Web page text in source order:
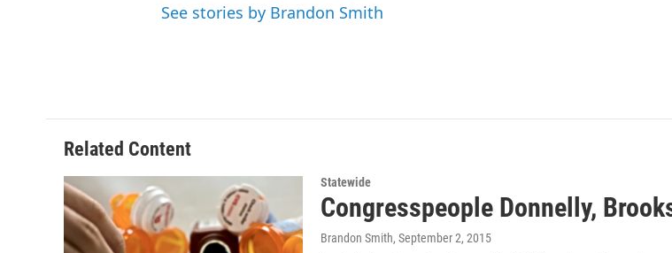
See stories by Brandon Smith
Related Content
Statewide
Congresspeople Donnelly,
Brandon Smith, September 2, 2015